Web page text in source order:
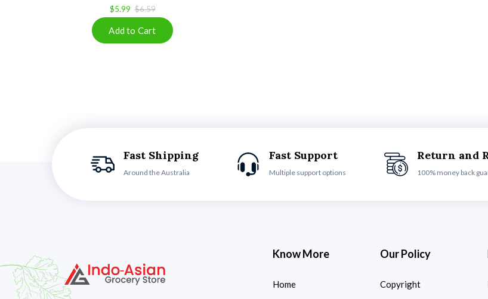
$5.99 $6.59
Fast Shipping
Around the Australia
Fast Support
Multiple support options
Return and
100% money back
Know More
Home
Our Policy
Copyright